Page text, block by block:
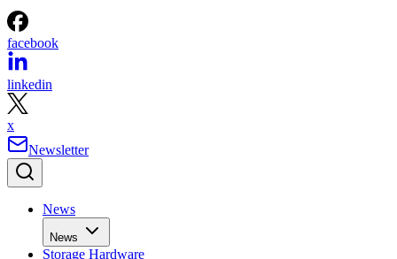
facebook
linkedin
x
Newsletter
News
News
Storage Hardware